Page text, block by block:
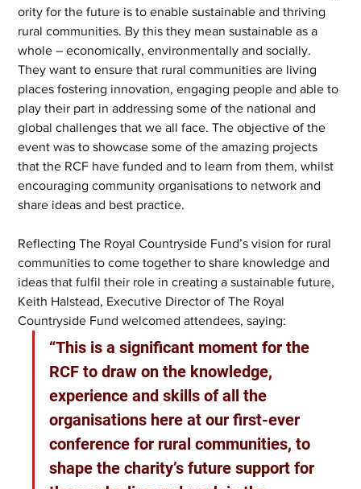
ority for the future is to enable sustainable and thriving
rural communities. By this they mean sustainable as a
whole – economically, environmentally and socially.
They want to ensure that rural communities are living
places fostering innovation, engaging people and able to
play their part in addressing some of the national and
global challenges that we all face. The objective of the
event was to showcase some of the amazing projects
that the RCF have funded and to learn from them, whilst
encouraging community organisations to network and
share ideas and best practice.
Reflecting The Royal Countryside Fund’s vision for rural
communities to come together to share knowledge and
ideas that fulfil their role in creating a sustainable future,
Keith Halstead, Executive Director of The Royal
Countryside Fund welcomed attendees, saying:
“This is a significant moment for the
RCF to draw on the knowledge,
experience and skills of all the
organisations here at our first-ever
conference for rural communities, to
shape the charity’s future support for